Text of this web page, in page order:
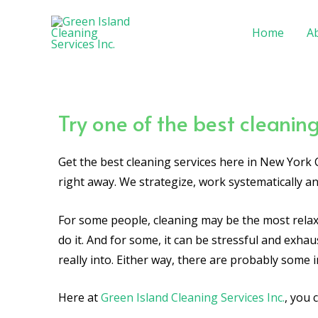
Home
Try one of the best
Get the best cleaning services here in New York
right away. We strategize, work systematically
For some people, cleaning may be the most
do it. And for some, it can be stressful and
really into. Either way, there are probably
Here atGreen Island Cleaning Services Inc., you